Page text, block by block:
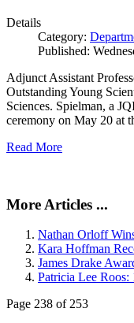
Details
Category:
Published:
Adjunct Assistant
Outstanding Young
Sciences. Spielman, a
ceremony on May 20 at
Read More
More Articles ...
Nathan Orloff
Kara Hoffman
James Drake
Patricia Lee Roos:
Page 238 of 253